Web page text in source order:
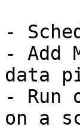
-
- Add
data
- Run
on a